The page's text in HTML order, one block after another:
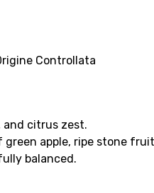
Controllata
and citrus zest.
apple, ripe stone
balanced.